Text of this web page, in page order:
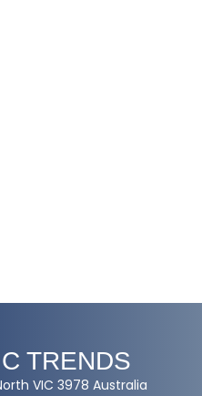
TRENDS
VIC 3978 Australia